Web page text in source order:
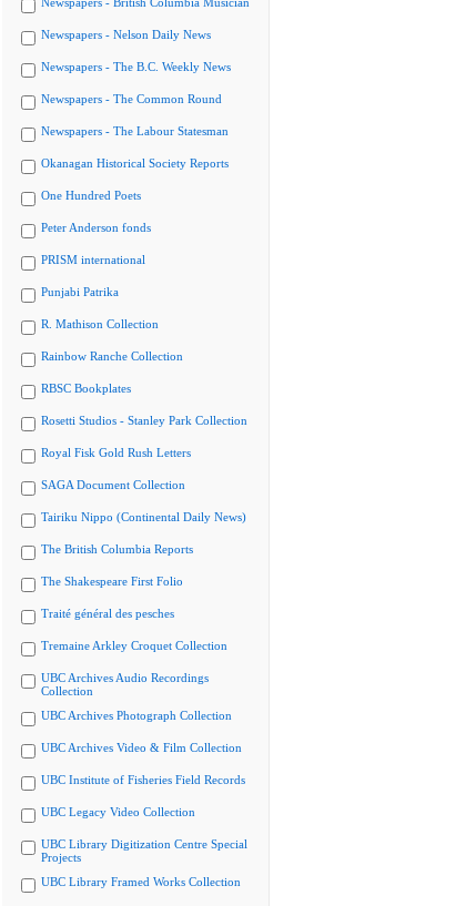
Newspapers - Nelson Daily News
Newspapers - The B.C. Weekly News
Newspapers - The Common Round
Newspapers - The Labour Statesman
Okanagan Historical Society Reports
One Hundred Poets
Peter Anderson fonds
PRISM international
Punjabi Patrika
R. Mathison Collection
Rainbow Ranche Collection
RBSC Bookplates
Rosetti Studios - Stanley Park Collection
Royal Fisk Gold Rush Letters
SAGA Document Collection
Tairiku Nippo (Continental Daily News)
The British Columbia Reports
The Shakespeare First Folio
Traité général des pesches
Tremaine Arkley Croquet Collection
UBC Archives Audio Recordings
Collection
UBC Archives Photograph Collection
UBC Archives Video & Film Collection
UBC Institute of Fisheries Field Records
UBC Legacy Video Collection
UBC Library Digitization Centre Special
Projects
UBC Library Framed Works Collection